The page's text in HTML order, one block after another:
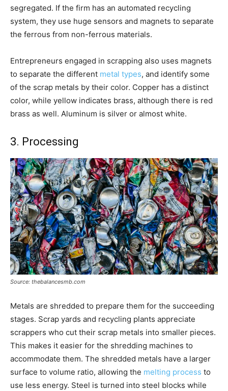
segregated. If the firm has an automated recycling
system, they use huge sensors and magnets to separate
the ferrous from non-ferrous materials.
Entrepreneurs engaged in scrapping also uses magnets
to separate the different metal types, and identify some
of the scrap metals by their color. Copper has a distinct
color, while yellow indicates brass, although there is red
brass as well. Aluminum is silver or almost white.
3. Processing
Source: thebalancesmb.com
Metals are shredded to prepare them for the succeeding
stages. Scrap yards and recycling plants appreciate
scrappers who cut their scrap metals into smaller pieces.
This makes it easier for the shredding machines to
accommodate them. The shredded metals have a larger
surface to volume ratio, allowing the melting process to
use less energy. Steel is turned into steel blocks while